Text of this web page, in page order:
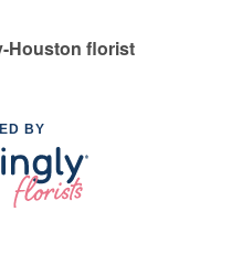
Houston florist
BY